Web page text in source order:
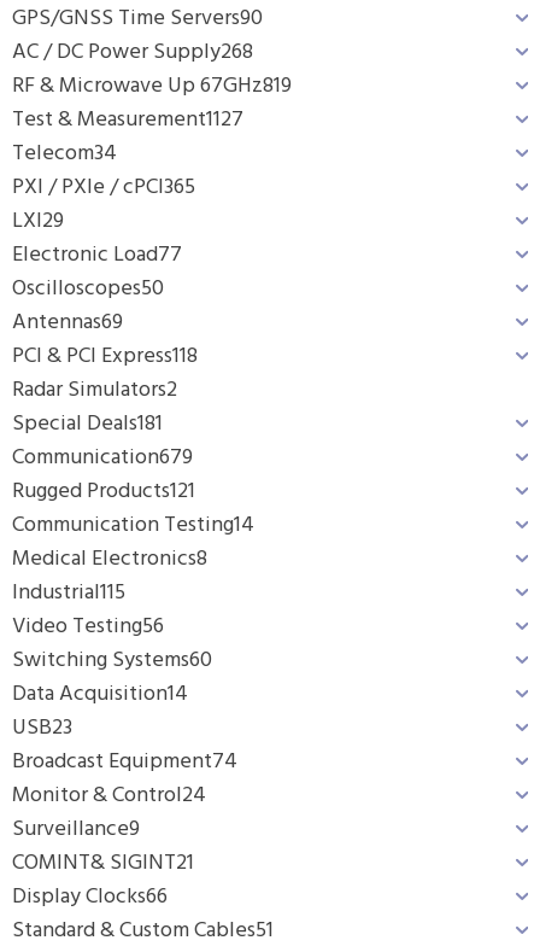
GPS/GNSS Time Servers90
AC / DC Power Supply268
RF & Microwave Up 67GHz819
Test & Measurement1127
Telecom34
PXI / PXIe / cPCI365
LXI29
Electronic Load77
Oscilloscopes50
Antennas69
PCI & PCI Express118
Radar Simulators2
Special Deals181
Communication679
Rugged Products121
Communication Testing14
Medical Electronics8
Industrial115
Video Testing56
Switching Systems60
Data Acquisition14
USB23
Broadcast Equipment74
Monitor & Control24
Surveillance9
COMINT& SIGINT21
Display Clocks66
Standard & Custom Cables51